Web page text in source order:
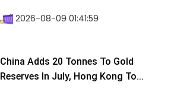
2026-08-09 01:41:59
China Adds 20 Tonnes To Gold
Reserves In July, Hong Kong To...